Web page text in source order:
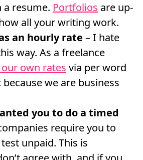
resume. Portfolios are up-
all your writing work.
an hourly rate – I hate
way. As a freelance
own rates via per word
we are business
you to do a timed
require you to
unpaid. This is